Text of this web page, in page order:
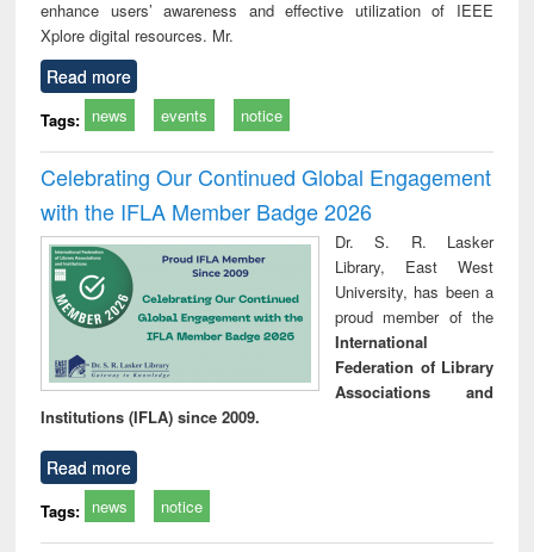
enhance users’ awareness and effective utilization of IEEE
Xplore digital resources. Mr.
Read more
Tags: news events notice
Celebrating Our Continued Global Engagement
with the IFLA Member Badge 2026
Dr. S. R. Lasker
Library, East West
University, has been a
proud member of the
International
Federation of Library
Associations and
Institutions (IFLA) since 2009.
Read more
Tags: news notice